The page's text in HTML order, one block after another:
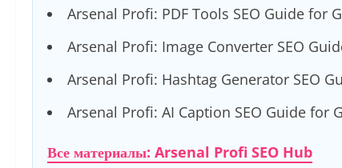
Arsenal Profi: PDF Tools SEO Guide for
Arsenal Profi: Image Converter SEO
Arsenal Profi: Hashtag Generator SEO
Arsenal Profi: AI Caption SEO Guide for
Все материалы: Arsenal Profi SEO Hub